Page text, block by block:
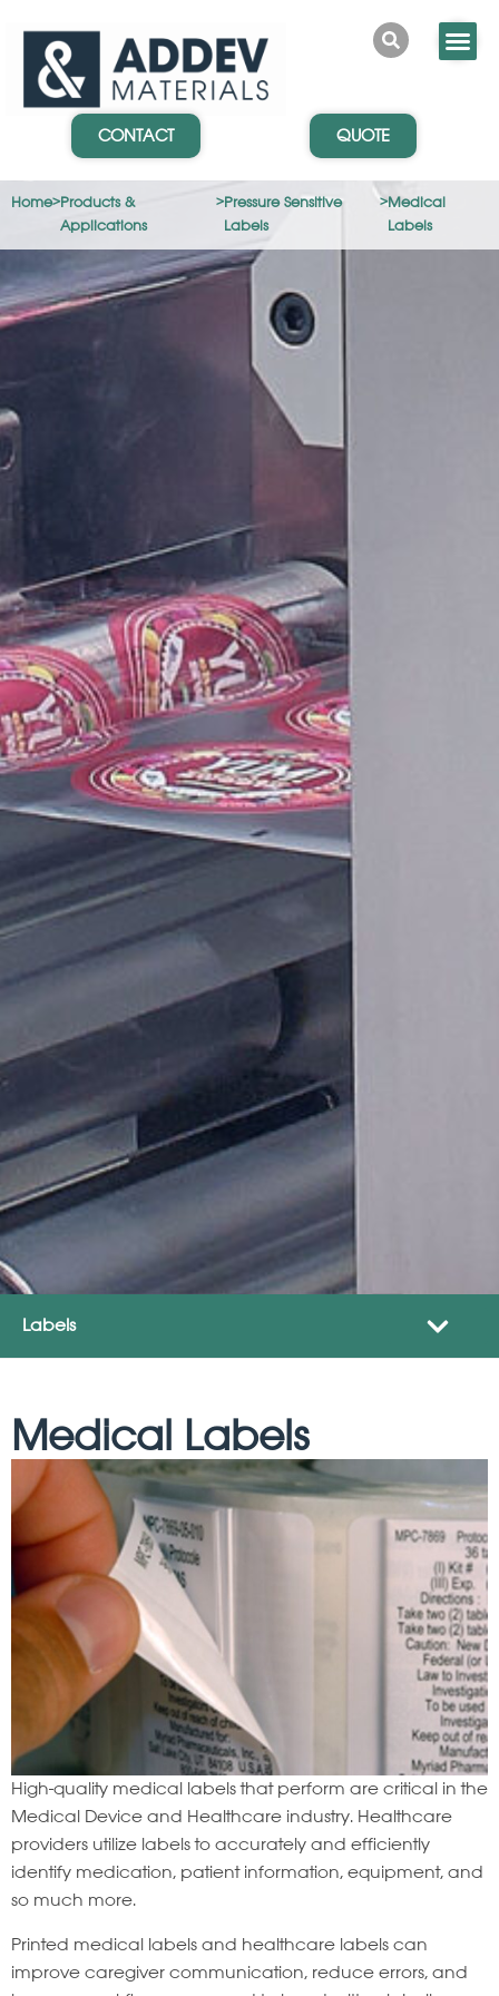
CONTACT QUOTE
Home>Products &
Applications
>Pressure Sensitive
Labels
>Medical
Labels
Labels
Medical Labels
High-quality medical labels that perform are critical in the
Medical Device and Healthcare industry. Healthcare
providers utilize labels to accurately and efficiently
identify medication, patient information, equipment, and
so much more.
Printed medical labels and healthcare labels can
improve caregiver communication, reduce errors, and